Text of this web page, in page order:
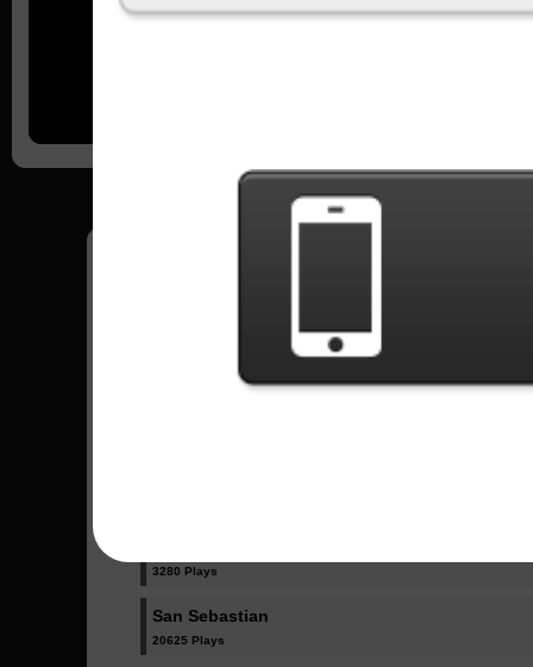
3280 Plays
San Sebastian
20625 Plays